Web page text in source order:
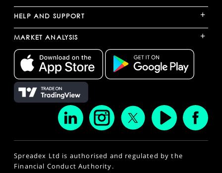
HELP AND SUPPORT +
MARKET ANALYSIS +
Spreadex Ltd is authorised and regulated by the
Financial Conduct Authority.